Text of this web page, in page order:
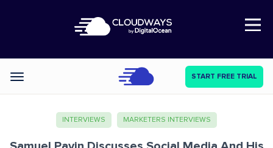
Open Nav
Categories START FREE TRIAL
INTERVIEWS MARKETERS INTERVIEWS